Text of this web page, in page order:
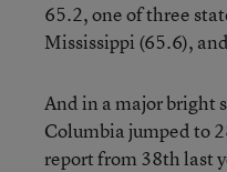
65.2, one of three
Mississippi (65.6),
And in a major bright
Columbia jumped to
report from 38th last